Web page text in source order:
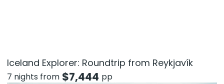
Iceland Explorer: Roundtrip from Reykjavík
7 nights from $7,444 pp